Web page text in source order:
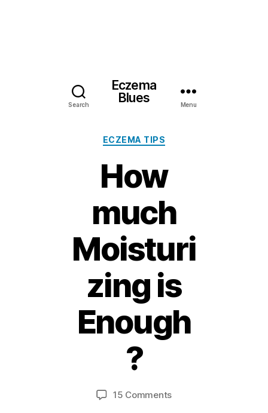
Search
Eczema
Blues
Menu
Categories
ECZEMA TIPS
How
much
Moisturi
zing is
Enough
?
author
M
date
4
S
e
m
15 Commentson